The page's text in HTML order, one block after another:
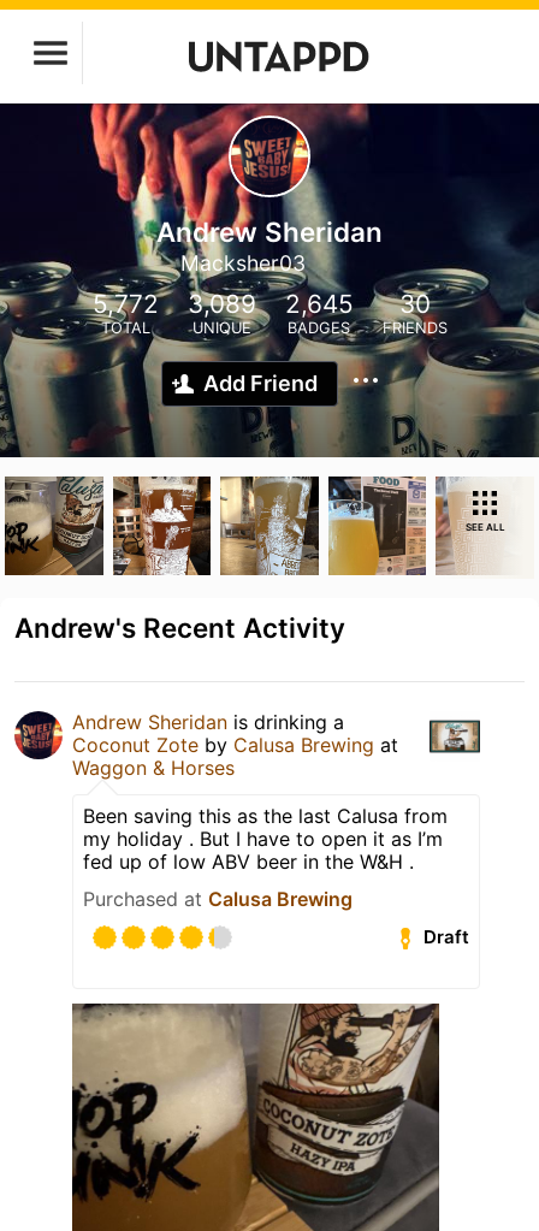
Andrew Sheridan
Macksher03
5,772
TOTAL
3,089
UNIQUE
2,645
BADGES
30
FRIENDS
Add Friend
SEE ALL
Andrew's Recent Activity
Andrew Sheridan is drinking a
Coconut Zote by Calusa Brewing at
Waggon & Horses
Been saving this as the last Calusa from
my holiday . But I have to open it as I’m
fed up of low ABV beer in the W&H .
Purchased at Calusa Brewing
Draft